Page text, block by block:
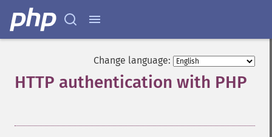
Change language:
HTTP authentication with PHP